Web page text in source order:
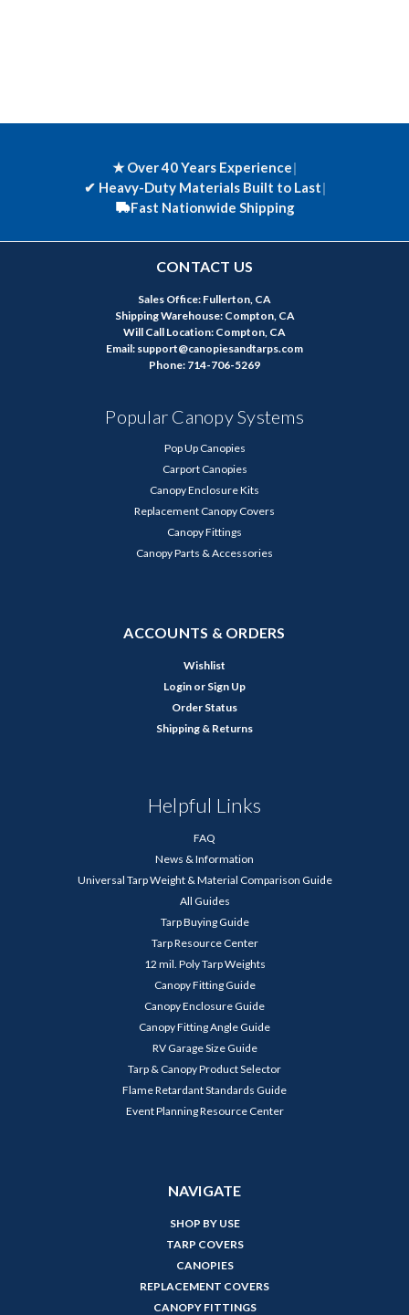
★ Over 40 Years Experience|
✔ Heavy-Duty Materials Built to Last|
Fast Nationwide Shipping
CONTACT US
Sales Office: Fullerton, CA
Shipping Warehouse: Compton, CA
Will Call Location: Compton, CA
Email: support@canopiesandtarps.com
Phone: 714-706-5269
Popular Canopy Systems
Pop Up Canopies
Carport Canopies
Canopy Enclosure Kits
Replacement Canopy Covers
Canopy Fittings
Canopy Parts & Accessories
ACCOUNTS & ORDERS
Wishlist
Login or Sign Up
Order Status
Shipping & Returns
Helpful Links
FAQ
News & Information
Universal Tarp Weight & Material Comparison Guide
All Guides
Tarp Buying Guide
Tarp Resource Center
12 mil. Poly Tarp Weights
Canopy Fitting Guide
Canopy Enclosure Guide
Canopy Fitting Angle Guide
RV Garage Size Guide
Tarp & Canopy Product Selector
Flame Retardant Standards Guide
Event Planning Resource Center
NAVIGATE
SHOP BY USE
TARP COVERS
CANOPIES
REPLACEMENT COVERS
CANOPY FITTINGS